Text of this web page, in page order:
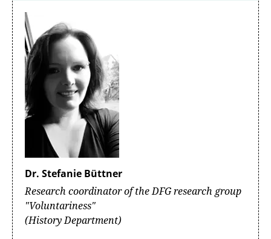
Dr. Stefanie Büttner
Research coordinator of the DFG research group
"Voluntariness"
(History Department)